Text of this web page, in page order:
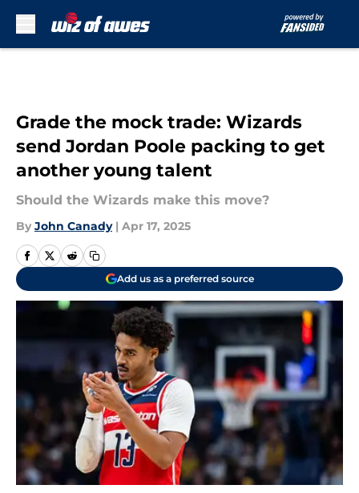
Grade the mock trade: Wizards
send Jordan Poole packing to get
another young talent
Should the Wizards make this move?
By John Canady | Apr 17, 2025
Add us as a preferred source